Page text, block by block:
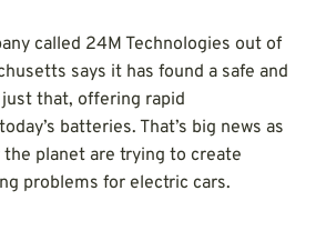
called 24M Technologies out of
says it has found a safe and
that, offering rapid
batteries. That’s big news as
planet are trying to create
problems for electric cars.